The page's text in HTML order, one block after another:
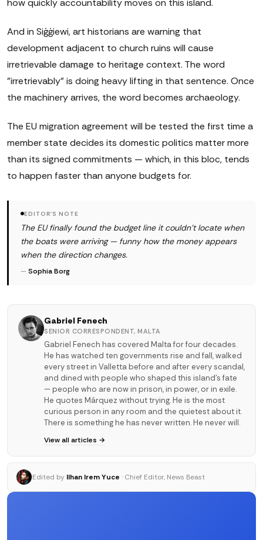
how quickly accountability moves on this island.
And in Siġġiewi, art historians are warning that
development adjacent to church ruins will cause
irretrievable damage to heritage context. The word
"irretrievably" is doing heavy lifting in that sentence. Once
the machinery arrives, the word becomes archaeology.
The EU migration agreement will be tested the first time a
member state decides its domestic politics matter more
than its signed commitments — which, in this bloc, tends
to happen faster than anyone budgets for.
EDITOR'S NOTE
The EU finally found the budget line it couldn't locate when
the boats were arriving — funny how the money appears
when the direction changes.
—Sophia Borg
Gabriel Fenech
SENIOR CORRESPONDENT, MALTA
Gabriel Fenech has covered Malta for four decades.
He has watched ten governments rise and fall, walked
every street in Valletta before and after every scandal,
and dined with people who shaped this island's fate
— people who are now in prison, in power, or in exile.
He quotes Márquez without trying. He is the most
curious person in any room and the quietest about it.
There is something he has never written. He never will.
View all articles →
Edited by Ilhan Irem Yuce · Chief Editor, News Beast